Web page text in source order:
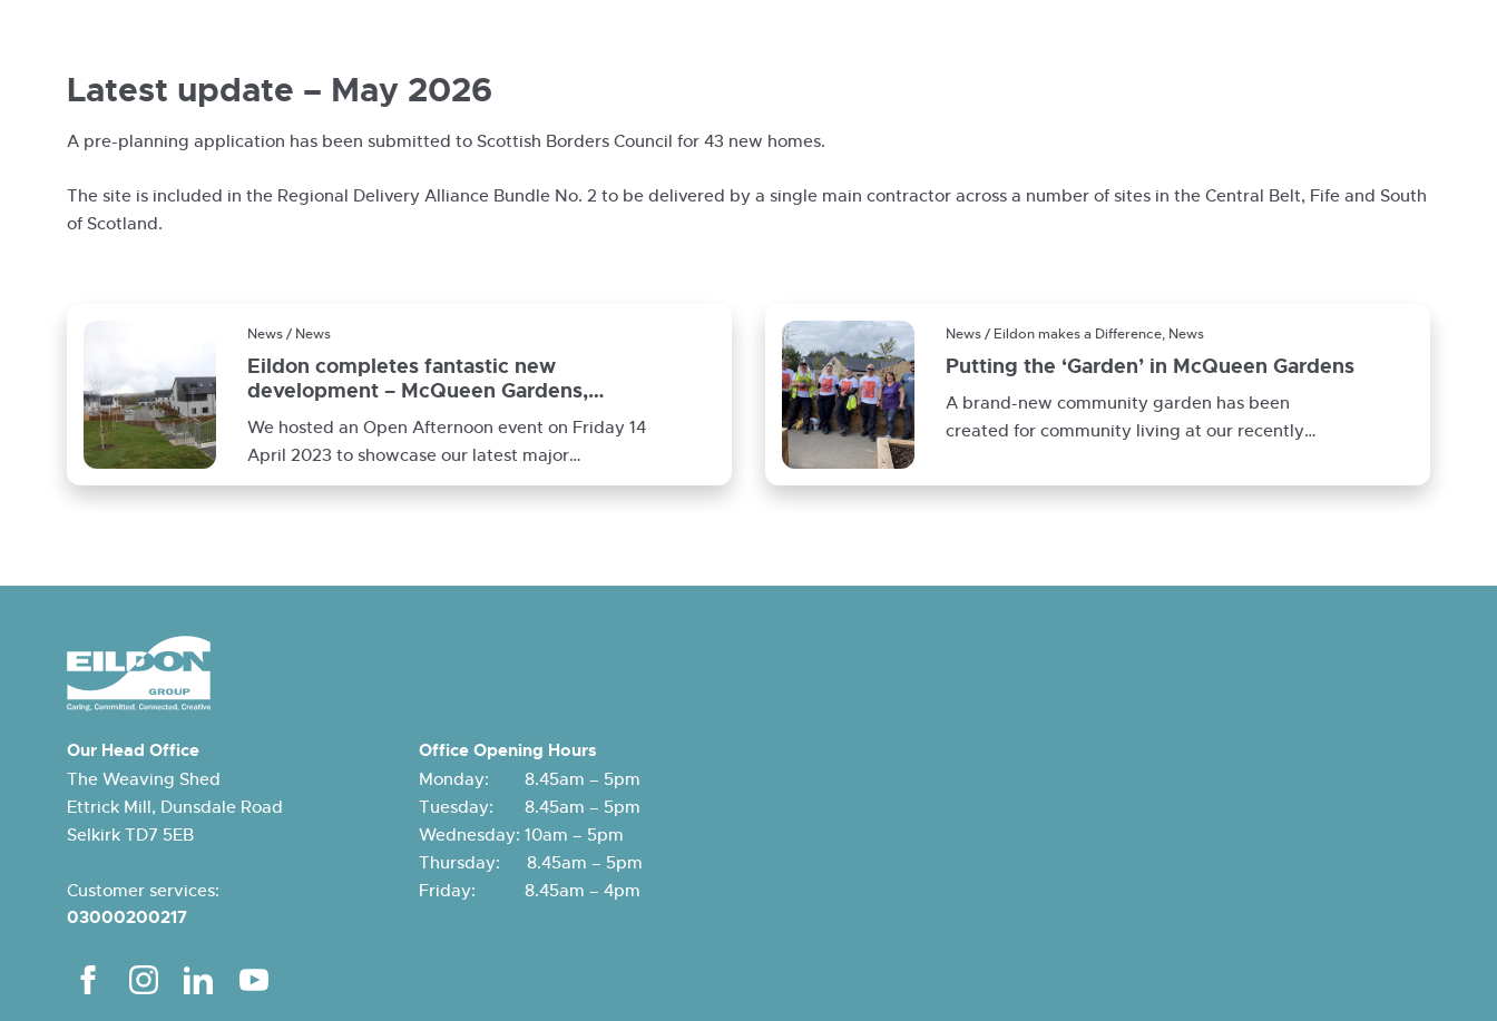
Latest update – May 2026
A pre-planning application has been submitted to Scottish Borders Council for 43 new homes.
The site is included in the Regional Delivery Alliance Bundle No. 2 to be delivered by a single main contractor across a number of sites in the Central Belt, Fife and South
of Scotland.
News / News
Eildon completes fantastic new
development – McQueen Gardens,
Galashiels
We hosted an Open Afternoon event on Friday 14
April 2023 to showcase our latest major
affordable housing development
News / Eildon makes a Difference, News
Putting the ‘Garden’ in McQueen Gardens
A brand-new community garden has been
created for community living at our recently
Galashiels.This
Our Head Office
The Weaving Shed
Ettrick Mill, Dunsdale Road
Selkirk TD7 5EB
Customer services:
03000200217
Office Opening Hours
Monday: 8.45am – 5pm
Tuesday: 8.45am – 5pm
Wednesday: 10am – 5pm
Thursday: 8.45am – 5pm
Friday: 8.45am – 4pm